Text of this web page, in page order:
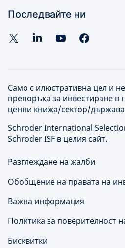
Последвайте ни
Само с илюстративна цел и
препоръка за инвестиране в
ценни книжа/сектор/
Schroder International
Schroder ISF в целия сайт.
Разглеждане на жалби
Обобщение на правата на
Важна информация
Политика за поверителност
Бисквитки